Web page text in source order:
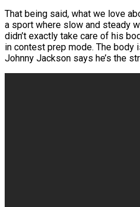
That being said, what we love
a sport where slow and steady
didn’t exactly take care of his
in contest prep mode. The
Johnny Jackson says he’s the